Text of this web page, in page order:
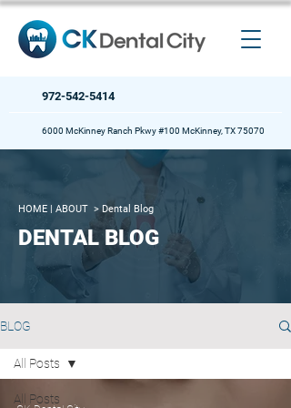
972-542-5414
6000 McKinney Ranch Pkwy #100 McKinney, TX 75070
HOME | ABOUT > Dental Blog
DENTAL BLOG
BLOG
All Posts
All Posts